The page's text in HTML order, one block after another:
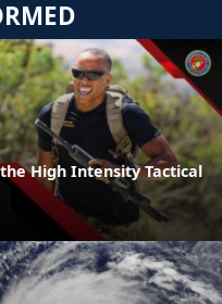
High Intensity Tactical